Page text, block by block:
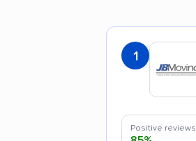
1
Professional
Positive reviews